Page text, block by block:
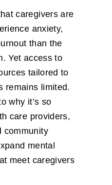
caregivers are
anxiety,
than the
Yet access to
tailored to
remains limited.
why it’s so
care providers,
community
mental
meet caregivers